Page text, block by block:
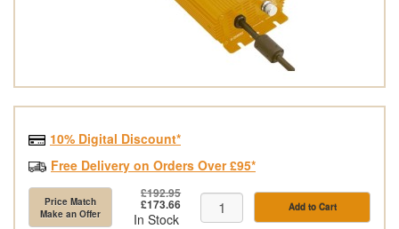
10% Digital Discount*
Free Delivery on Orders Over £95*
Price Match
Make an Offer
£192.95
£173.66
In Stock
Add to Cart